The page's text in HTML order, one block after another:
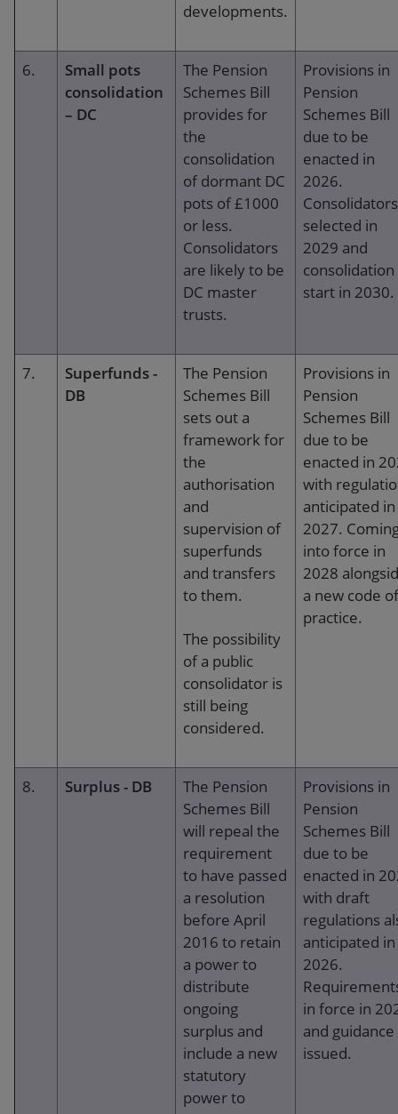
developments.
6.
Small pots
consolidation
– DC
The Pension
Schemes Bill
provides for
the
consolidation
of dormant DC
pots of £1000
or less.
Consolidators
are likely to be
DC master
trusts.
Provisions in
Pension
Schemes Bill
due to be
enacted in
2026.
Consolidators
selected in
2029 and
start in 2030.
7.
Superfunds -
DB
The Pension
Schemes Bill
sets out a
framework for
the
authorisation
and
supervision of
superfunds
and transfers
to them.
The possibility
of a public
consolidator is
still being
considered.
Provisions in
Pension
Schemes Bill
due to be
enacted in
with
anticipated in
2027.
into force in
2028
a new code of
practice.
8. Surplus - DB
The Pension
Schemes Bill
will repeal the
requirement
to have passed
a resolution
before April
2016 to retain
a power to
distribute
ongoing
surplus and
include a new
statutory
power to
Provisions in
Pension
Schemes Bill
due to be
enacted in
with draft
regulations
anticipated in
2026.
in force in
and guidance
issued.